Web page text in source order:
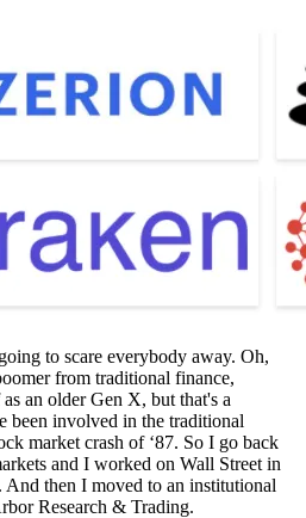
to scare everybody away. Oh,
from traditional finance,
an older Gen X, but that's a
been involved in the traditional
market crash of ‘87. So I go back
and I worked on Wall Street in
And then I moved to an institutional
Research & Trading.